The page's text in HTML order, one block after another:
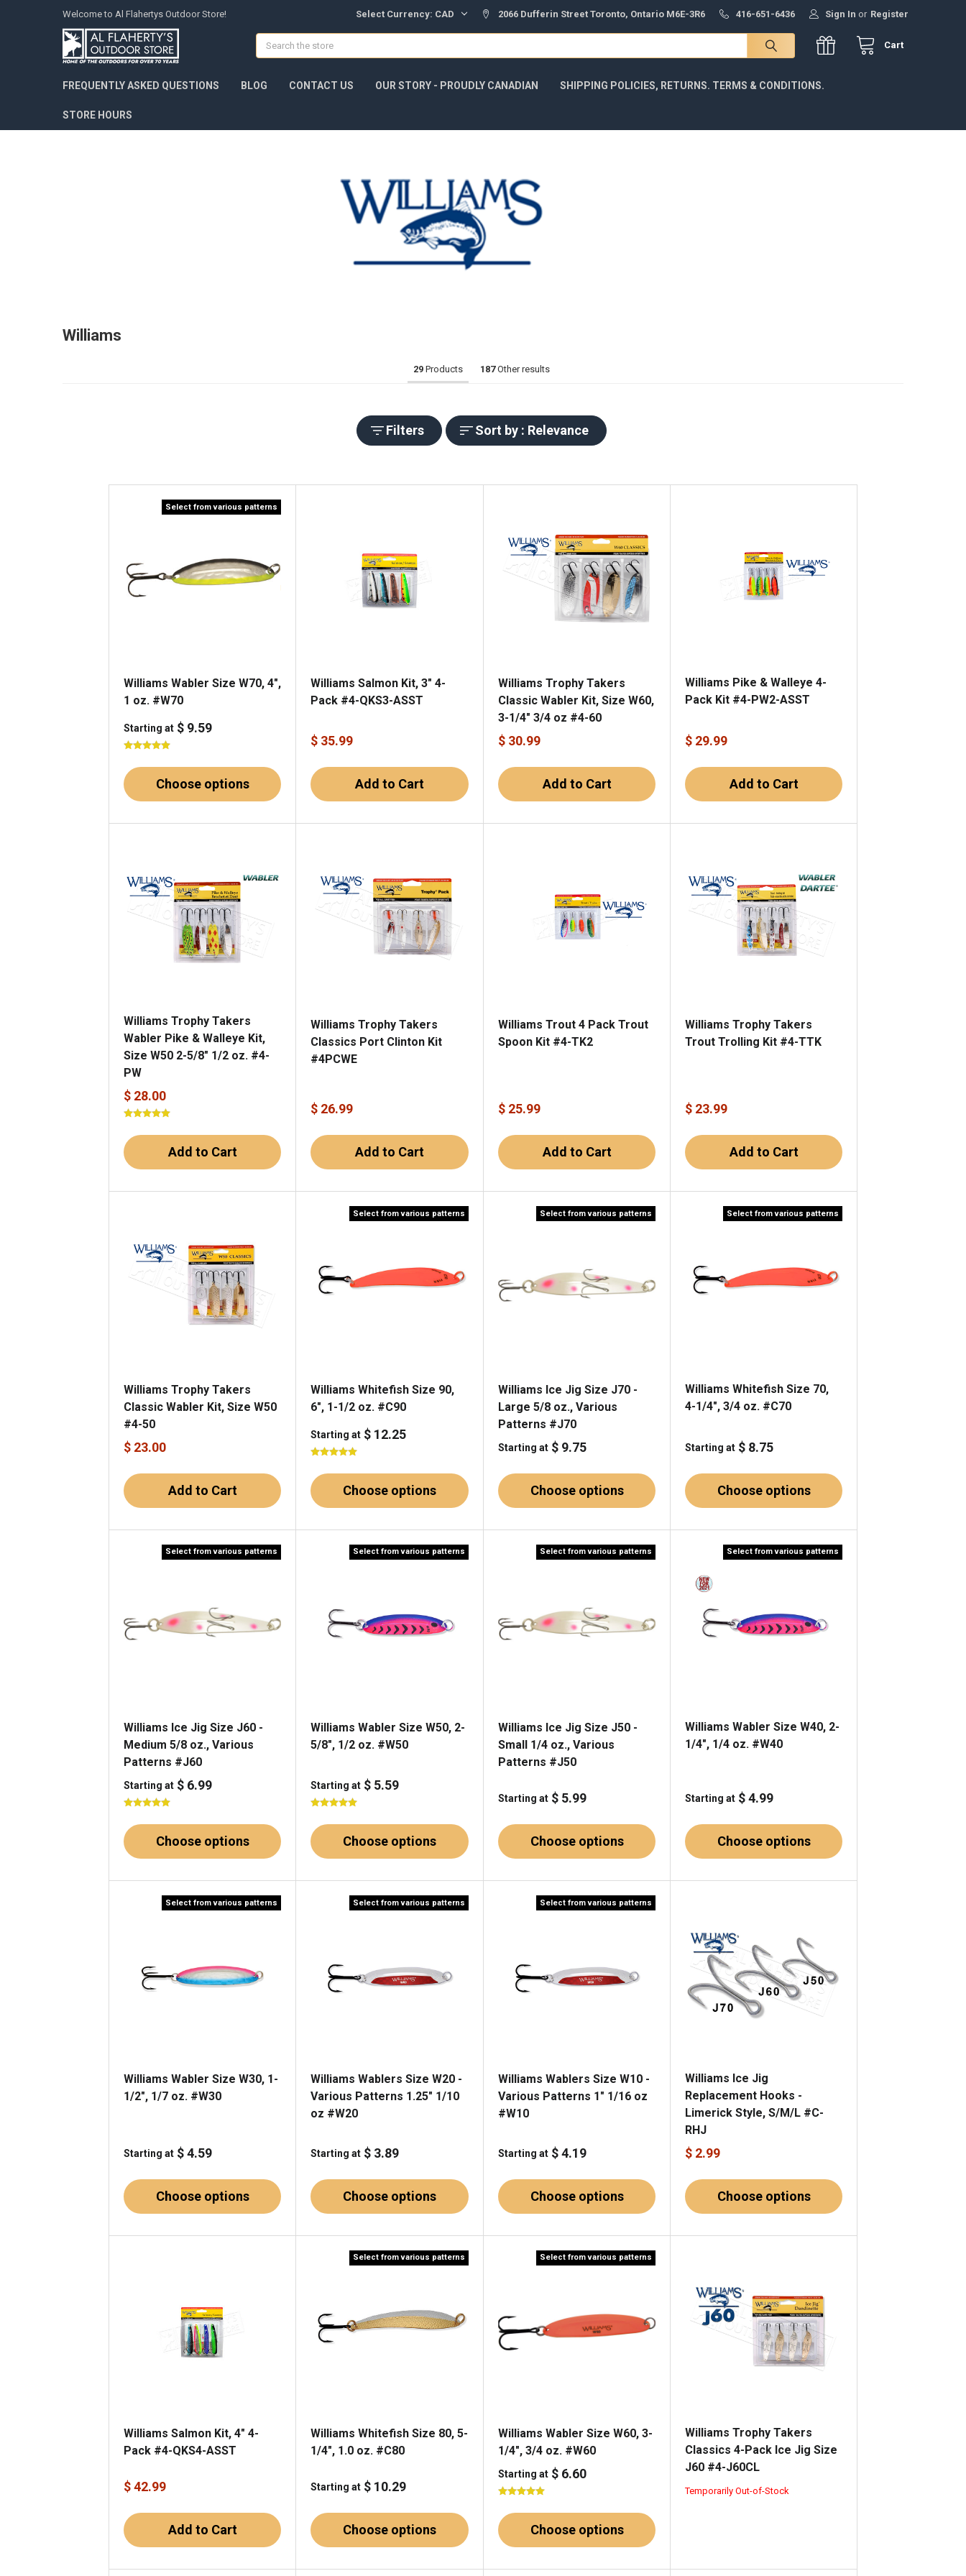
Welcome to Al Flahertys Outdoor Store! Select Currency: CAD 2066 Dufferin Street Toronto, Ontario M6E-3R6 416-651-6436 Sign In or Register
Cart
Search
FREQUENTLY ASKED QUESTIONS BLOG CONTACT US OUR STORY - PROUDLY CANADIAN SHIPPING POLICIES, RETURNS. TERMS & CONDITIONS.
STORE HOURS
Williams
29Products 187Other results
Filters Sort by : Relevance
Select from various patterns
Williams Wabler Size W70, 4",
1 oz. #W70
Starting at $ 9.59
Choose options
Williams Salmon Kit, 3" 4-
Pack #4-QKS3-ASST
$ 35.99
Add to Cart
Williams Trophy Takers
Classic Wabler Kit, Size W60,
3-1/4" 3/4 oz #4-60
$ 30.99
Add to Cart
Williams Pike & Walleye 4-
Pack Kit #4-PW2-ASST
$ 29.99
Add to Cart
Williams Trophy Takers
Wabler Pike & Walleye Kit,
Size W50 2-5/8" 1/2 oz. #4-
PW
$ 28.00
Add to Cart
Williams Trophy Takers
Classics Port Clinton Kit
#4PCWE
$ 26.99
Add to Cart
Williams Trout 4 Pack Trout
Spoon Kit #4-TK2
$ 25.99
Add to Cart
Williams Trophy Takers
Trout Trolling Kit #4-TTK
$ 23.99
Add to Cart
Williams Trophy Takers
Classic Wabler Kit, Size W50
#4-50
$ 23.00
Add to Cart
Select from various patterns
Williams Whitefish Size 90,
6", 1-1/2 oz. #C90
Starting at $ 12.25
Choose options
Select from various patterns
Williams Ice Jig Size J70 -
Large 5/8 oz., Various
Patterns #J70
Starting at $ 9.75
Choose options
Select from various patterns
Williams Whitefish Size 70,
4-1/4", 3/4 oz. #C70
Starting at $ 8.75
Choose options
Select from various patterns
Williams Ice Jig Size J60 -
Medium 5/8 oz., Various
Patterns #J60
Starting at $ 6.99
Choose options
Select from various patterns
Williams Wabler Size W50, 2-
5/8", 1/2 oz. #W50
Starting at $ 5.59
Choose options
Select from various patterns
Williams Ice Jig Size J50 -
Small 1/4 oz., Various
Patterns #J50
Starting at $ 5.99
Choose options
Select from various patterns
Williams Wabler Size W40, 2-
1/4", 1/4 oz. #W40
Starting at $ 4.99
Choose options
Select from various patterns
Williams Wabler Size W30, 1-
1/2", 1/7 oz. #W30
Starting at $ 4.59
Choose options
Select from various patterns
Williams Wablers Size W20 -
Various Patterns 1.25" 1/10
oz #W20
Starting at $ 3.89
Choose options
Select from various patterns
Williams Wablers Size W10 -
Various Patterns 1" 1/16 oz
#W10
Starting at $ 4.19
Choose options
Williams Ice Jig
Replacement Hooks -
Limerick Style, S/M/L #C-
RHJ
$ 2.99
Choose options
Williams Salmon Kit, 4" 4-
Pack #4-QKS4-ASST
$ 42.99
Add to Cart
Select from various patterns
Williams Whitefish Size 80, 5-
1/4", 1.0 oz. #C80
Starting at $ 10.29
Choose options
Select from various patterns
Williams Wabler Size W60, 3-
1/4", 3/4 oz. #W60
Starting at $ 6.60
Choose options
Williams Trophy Takers
Classics 4-Pack Ice Jig Size
J60 #4-J60CL
Temporarily Out-of-Stock